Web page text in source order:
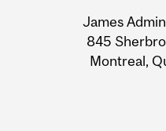
Information
James
845
Montreal,